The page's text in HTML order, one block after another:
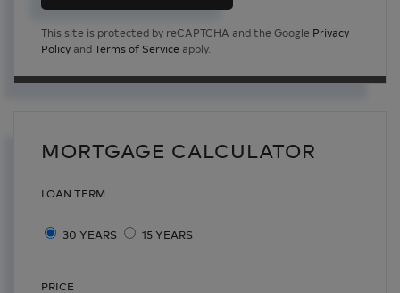
This site is protected by reCAPTCHA and the Google Privacy
Policy andTerms of Service apply.
MORTGAGE CALCULATOR
LOAN TERM
30 YEARS 15 YEARS
PRICE